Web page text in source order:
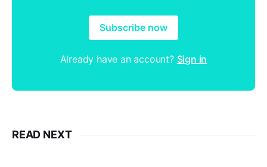
Subscribe now
Already have an account? Sign in
READ NEXT